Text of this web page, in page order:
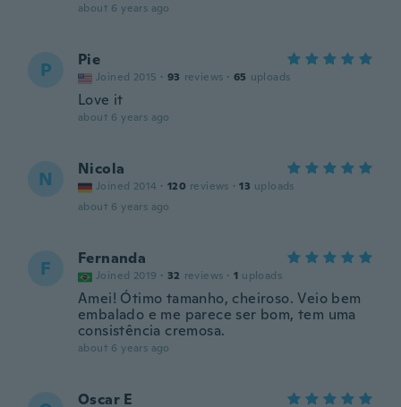
about 6 years ago
P Pie
Joined 2015 · 93 reviews · 65 uploads
Love it
about 6 years ago
N Nicola
Joined 2014 · 120 reviews · 13 uploads
about 6 years ago
F Fernanda
Joined 2019 · 32 reviews · 1 uploads
Amei! Ótimo tamanho, cheiroso. Veio bem
embalado e me parece ser bom, tem uma
consistência cremosa.
about 6 years ago
Oscar E